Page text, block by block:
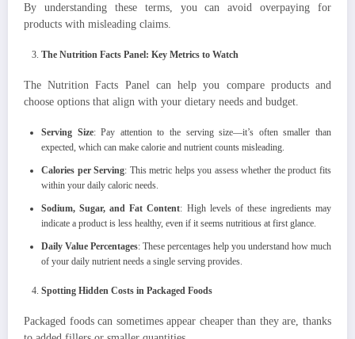
By understanding these terms, you can avoid overpaying for
products with misleading claims.
The Nutrition Facts Panel: Key Metrics to Watch
The Nutrition Facts Panel can help you compare products and
choose options that align with your dietary needs and budget.
Serving Size: Pay attention to the serving size—it’s often smaller than
expected, which can make calorie and nutrient counts misleading.
Calories per Serving: This metric helps you assess whether the product fits
within your daily caloric needs.
Sodium, Sugar, and Fat Content: High levels of these ingredients may
indicate a product is less healthy, even if it seems nutritious at first glance.
Daily Value Percentages: These percentages help you understand how much
of your daily nutrient needs a single serving provides.
Spotting Hidden Costs in Packaged Foods
Packaged foods can sometimes appear cheaper than they are, thanks